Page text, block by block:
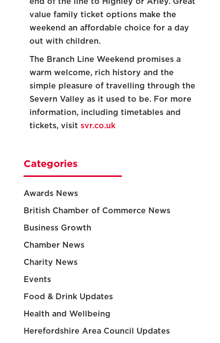
value family ticket options make the
weekend an affordable choice for a day
out with children.
The Branch Line Weekend promises a
warm welcome, rich history and the
simple pleasure of travelling through the
Severn Valley as it used to be. For more
information, including timetables and
tickets, visit svr.co.uk
Categories
Awards News
British Chamber of Commerce News
Business Growth
Chamber News
Charity News
Events
Food & Drink Updates
Health and Wellbeing
Herefordshire Area Council Updates